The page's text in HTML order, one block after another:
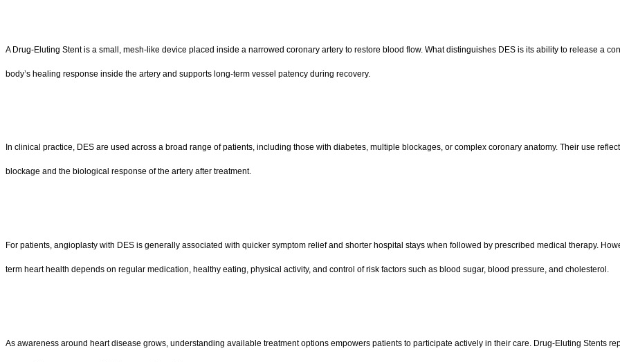
A Drug-Eluting Stent is a small, mesh-like device placed inside a narrowed coronary artery to restore blood flow. What distinguishes DES is its ability to release a
body’s healing response inside the artery and supports long-term vessel patency during recovery.
In clinical practice, DES are used across a broad range of patients, including those with diabetes, multiple blockages, or complex coronary anatomy. Their use
blockage and the biological response of the artery after treatment.
For patients, angioplasty with DES is generally associated with quicker symptom relief and shorter hospital stays when followed by prescribed medical therapy.
term heart health depends on regular medication, healthy eating, physical activity, and control of risk factors such as blood sugar, blood pressure, and cholesterol.
As awareness around heart disease grows, understanding available treatment options empowers patients to participate actively in their care. Drug-Eluting Stents